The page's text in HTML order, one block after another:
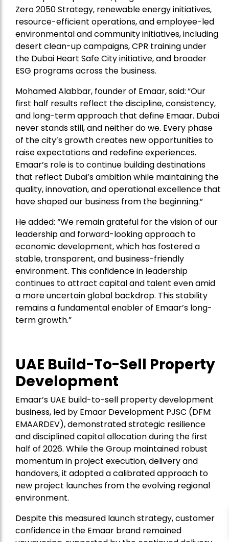
Zero 2050 Strategy, renewable energy initiatives,
resource-efficient operations, and employee-led
environmental and community initiatives, including
desert clean-up campaigns, CPR training under
the Dubai Heart Safe City initiative, and broader
ESG programs across the business.
Mohamed Alabbar, founder of Emaar, said:“Our
first half results reflect the discipline, consistency,
and long-term approach that define Emaar. Dubai
never stands still, and neither do we. Every phase
of the city’s growth creates new opportunities to
raise expectations and redefine experiences.
Emaar’s role is to continue building destinations
that reflect Dubai’s ambition while maintaining the
quality, innovation, and operational excellence that
have shaped our business from the beginning.”
He added: “We remain grateful for the vision of our
leadership and forward-looking approach to
economic development, which has fostered a
stable, transparent, and business-friendly
environment. This confidence in leadership
continues to attract capital and talent even amid
a more uncertain global backdrop. This stability
remains a fundamental enabler of Emaar’s long-
term growth.”
UAE Build-To-Sell Property
Development
Emaar’s UAE build-to-sell property development
business, led by Emaar Development PJSC (DFM:
EMAARDEV), demonstrated strategic resilience
and disciplined capital allocation during the first
half of 2026. While the Group maintained robust
momentum in project execution, delivery and
handovers, it adopted a calibrated approach to
new project launches from the evolving regional
environment.
Despite this measured launch strategy, customer
confidence in the Emaar brand remained